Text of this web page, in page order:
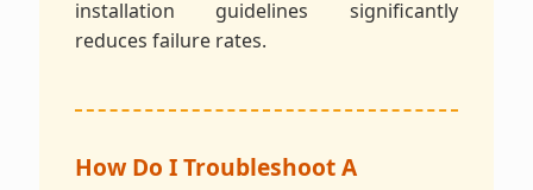
installation guidelines significantly
reduces failure rates.
How Do I Troubleshoot A